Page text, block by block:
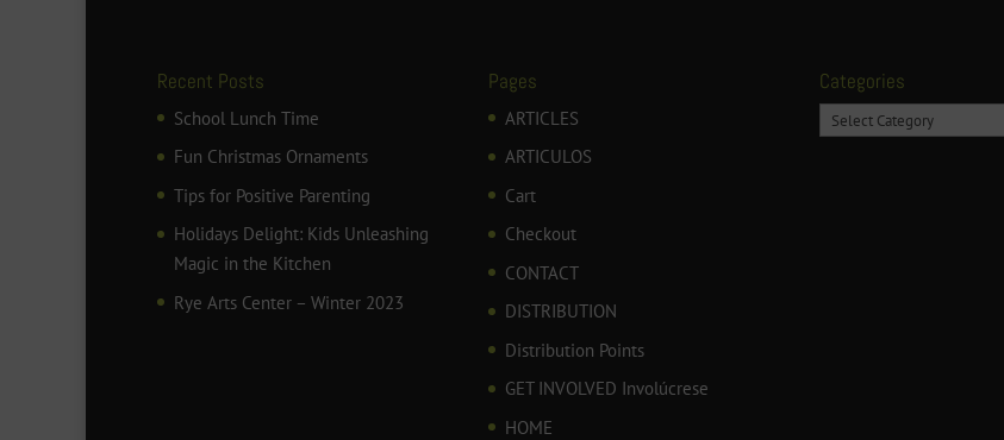
Recent Posts
School Lunch Time
Fun Christmas Ornaments
Tips for Positive Parenting
Holidays Delight: Kids Unleashing
Magic in the Kitchen
Rye Arts Center – Winter 2023
Pages
ARTICLES
ARTICULOS
Cart
Checkout
CONTACT
DISTRIBUTION
Distribution Points
GET INVOLVED Involúcrese
HOME
Categories
Categories